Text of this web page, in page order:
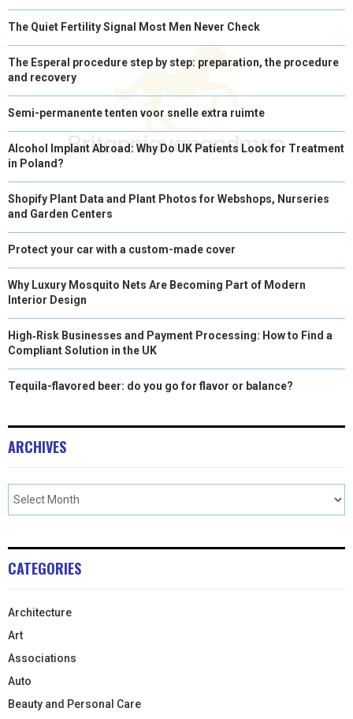
The Quiet Fertility Signal Most Men Never Check
The Esperal procedure step by step: preparation, the procedure
and recovery
Semi-permanente tenten voor snelle extra ruimte
Alcohol Implant Abroad: Why Do UK Patients Look for Treatment
in Poland?
Shopify Plant Data and Plant Photos for Webshops, Nurseries
and Garden Centers
Protect your car with a custom-made cover
Why Luxury Mosquito Nets Are Becoming Part of Modern
Interior Design
High‑Risk Businesses and Payment Processing: How to Find a
Compliant Solution in the UK
Tequila-flavored beer: do you go for flavor or balance?
ARCHIVES
CATEGORIES
Architecture
Art
Associations
Auto
Beauty and Personal Care